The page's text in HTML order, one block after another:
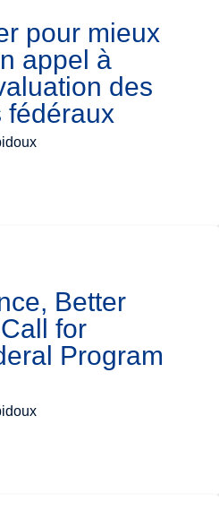
pour mieux
appel à
des
fédéraux
Better
for
Program